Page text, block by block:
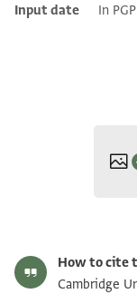
Input date
In
Mordechai Akiva
1986).
T-S NS J624 1r
How to cite
Cambridge